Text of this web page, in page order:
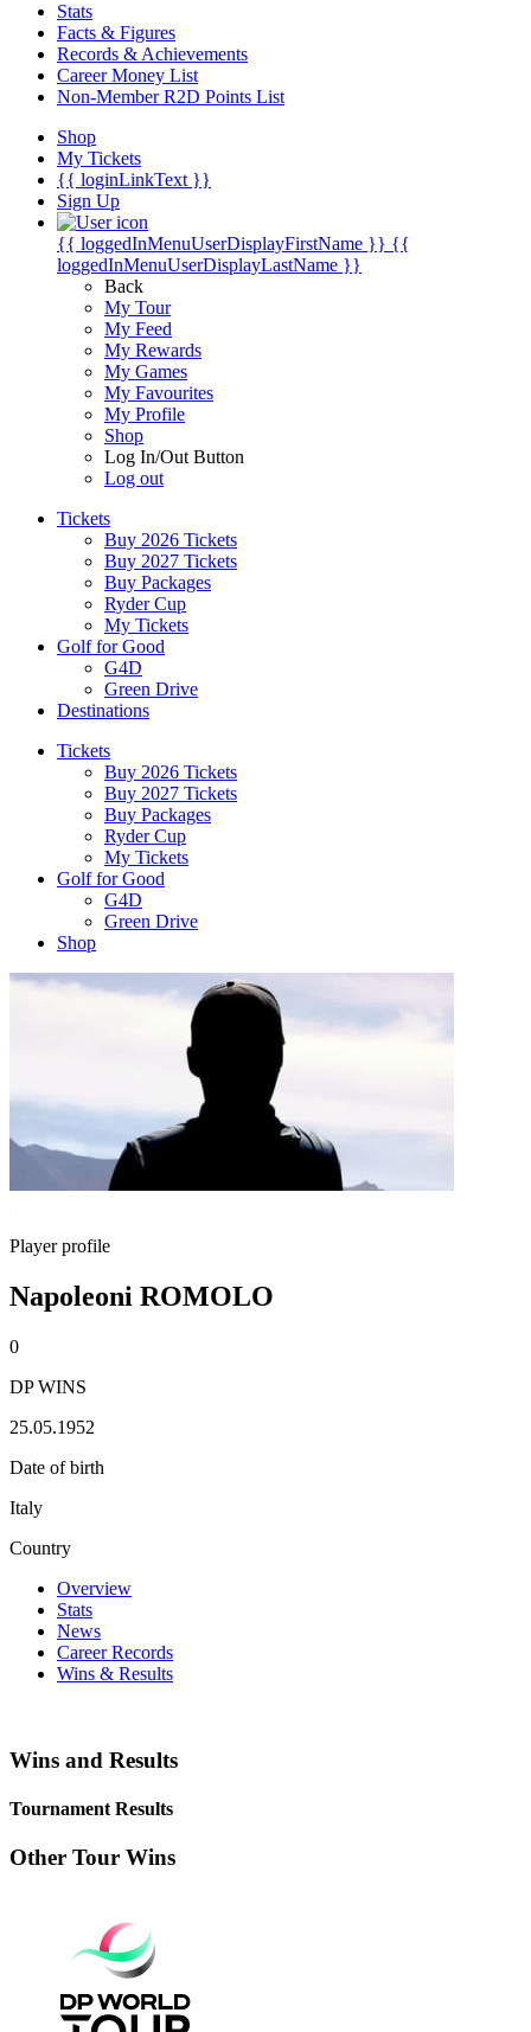
Stats
Facts & Figures
Records & Achievements
Career Money List
Non-Member R2D Points List
Shop
My Tickets
{{ loginLinkText }}
Sign Up
{{ loggedInMenuUserDisplayFirstName }} {{
loggedInMenuUserDisplayLastName }}
Back
My Tour
My Feed
My Rewards
My Games
My Favourites
My Profile
Shop
Log In/Out Button
Log out
Tickets
Buy 2026 Tickets
Buy 2027 Tickets
Buy Packages
Ryder Cup
My Tickets
Golf for Good
G4D
Green Drive
Destinations
Tickets
Buy 2026 Tickets
Buy 2027 Tickets
Buy Packages
Ryder Cup
My Tickets
Golf for Good
G4D
Green Drive
Shop
Player profile
Napoleoni ROMOLO
0
DP WINS
25.05.1952
Date of birth
Italy
Country
Overview
Stats
News
Career Records
Wins & Results
Wins and Results
Tournament Results
Other Tour Wins